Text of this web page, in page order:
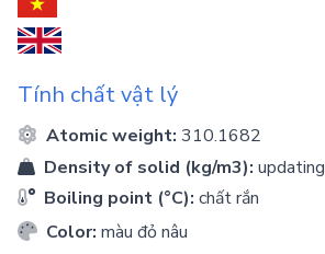
Tính chất vật lý
Atomic weight: 310.1682
Density of solid (kg/m3): updating
Boiling point (°C): chất rắn
Color: màu đỏ nâu